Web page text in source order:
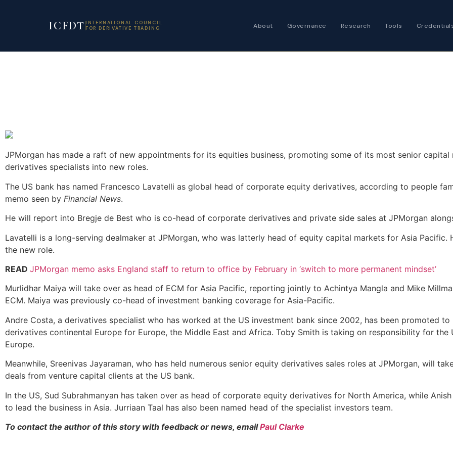
ICFDT INTERNATIONAL COUNCIL
FOR DERIVATIVE TRADING
About Governance Research Tools
Certified Futures
investment
JPMorgan has made a raft of new appointments for its equities business, promoting some of its most senior capital
derivatives specialists into new roles.
The US bank has named Francesco Lavatelli as global head of corporate equity derivatives, according to people
memo seen by Financial News.
He will report into Bregje de Best who is co-head of corporate derivatives and private side sales at JPMorgan
Lavatelli is a long-serving dealmaker at JPMorgan, who was latterly head of equity capital markets for Asia
the new role.
READ JPMorgan memo asks England staff to return to office by February in ‘switch to more permanent mindset’
Murlidhar Maiya will take over as head of ECM for Asia Pacific, reporting jointly to Achintya Mangla and Mike
ECM. Maiya was previously co-head of investment banking coverage for Asia-Pacific.
Andre Costa, a derivatives specialist who has worked at the US investment bank since 2002, has been promoted
derivatives continental Europe for Europe, the Middle East and Africa. Toby Smith is taking on responsibility for the
Europe.
Meanwhile, Sreenivas Jayaraman, who has held numerous senior equity derivatives sales roles at JPMorgan, will
deals from venture capital clients at the US bank.
In the US, Sud Subrahmanyan has taken over as head of corporate equity derivatives for North America, while
to lead the business in Asia. Jurriaan Taal has also been named head of the specialist investors team.
To contact the author of this story with feedback or news, emailPaul Clarke